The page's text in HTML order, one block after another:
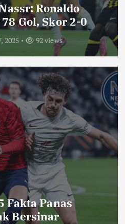
Ronaldo
Gol, Skor 2-0
2025 92 views
Fakta Panas
Bersinar